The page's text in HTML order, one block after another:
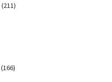
(211)
(166)